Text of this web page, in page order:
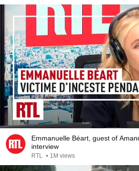
Emmanuelle Béart, guest of
interview
RTL • 1M views